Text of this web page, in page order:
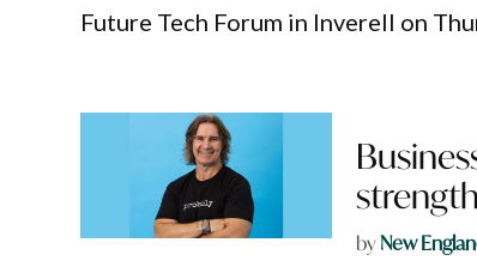
Future Tech Forum in Inverell on
byNew